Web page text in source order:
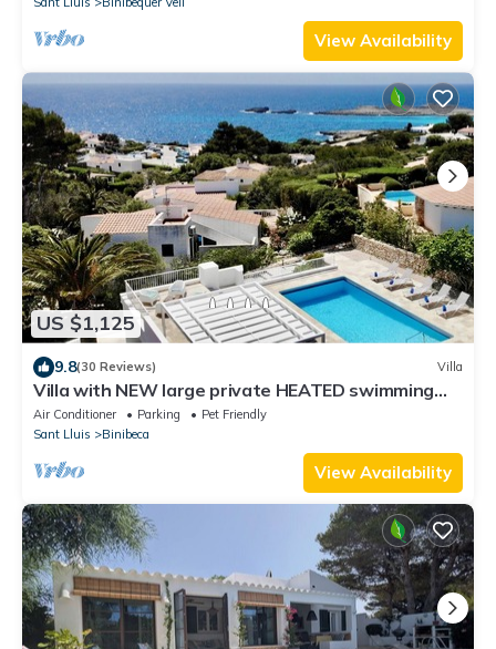
View Availability
US $1,125
9.8(30 Reviews) Villa
Villa with NEW large private HEATED swimming
pool, 3 min. walk to sandy beach
Air Conditioner Parking
Pet Friendly
Sant Lluis
Binibeca
View Availability